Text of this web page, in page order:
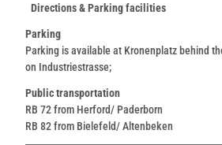
Directions & Parking facilities
Parking
Parking is available at Kronenplatz behind
on Industriestrasse;
Public transportation
RB 72 from Herford/ Paderborn
RB 82 from Bielefeld/ Altenbeken